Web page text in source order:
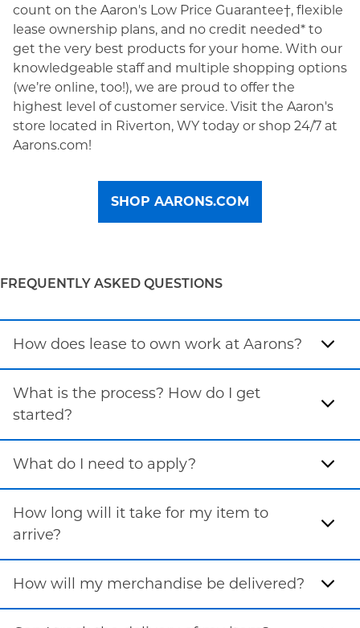
count on the Aaron's Low Price Guarantee†, flexible
lease ownership plans, and no credit needed* to
get the very best products for your home. With our
knowledgeable staff and multiple shopping options
(we’re online, too!), we are proud to offer the
highest level of customer service. Visit the Aaron's
store located in Riverton, WY today or shop 24/7 at
Aarons.com!
SHOP AARONS.COM
FREQUENTLY ASKED QUESTIONS
How does lease to own work at Aarons?
What is the process? How do I get
started?
What do I need to apply?
How long will it take for my item to
arrive?
How will my merchandise be delivered?